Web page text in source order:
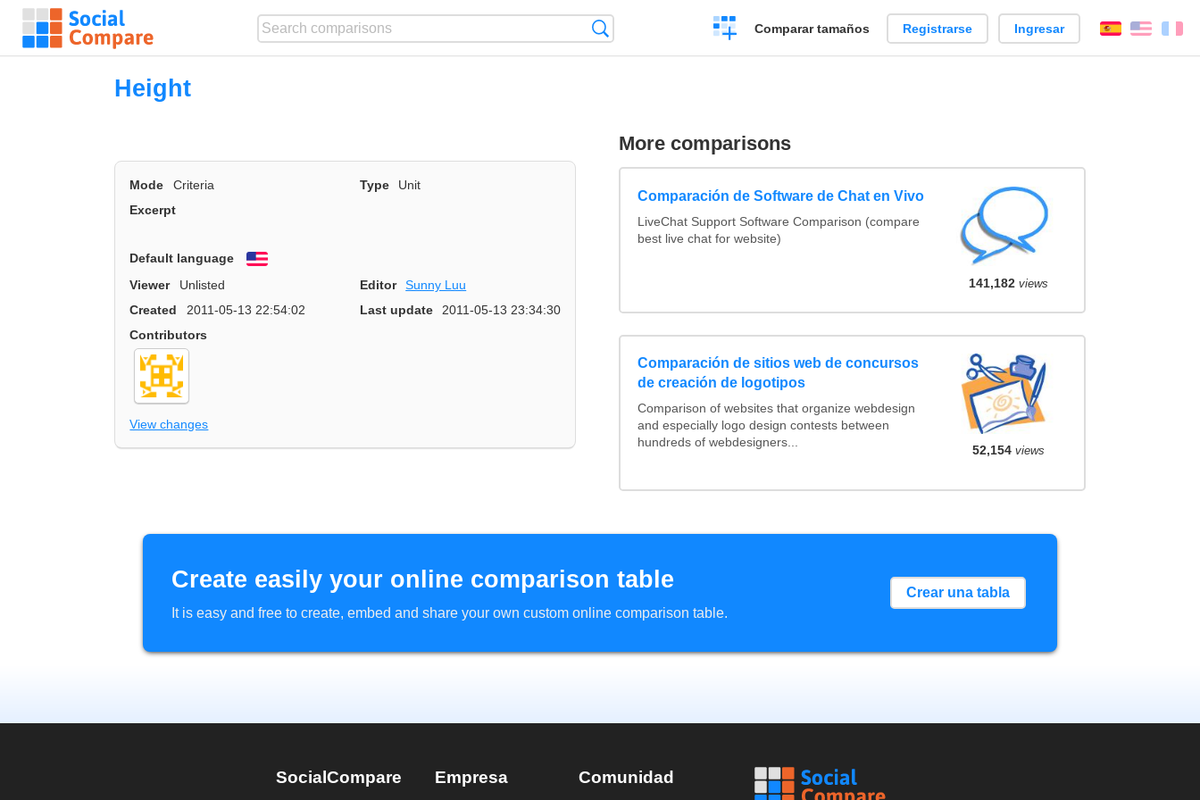
Crear
una
Comparar tamaños Registrarse Ingresar EspañolEnglish
Height
Mode Criteria Type
Unit
Excerpt
Default language
Viewer
Unlisted Editor
Sunny Luu
Created
2011-05-13 22:54:02 Last update
2011-05-13 23:34:30
Contributors
View changes
More comparisons
Comparación de Software de Chat en Vivo
LiveChat Support Software Comparison (compare
best live chat for website)
141,182 views
Comparación de sitios web de concursos
de creación de logotipos
Comparison of websites that organize webdesign
and especially logo design contests between
hundreds of webdesigners...
52,154 views
Create easily your online comparison table
It is easy and free to create, embed and share your own custom online comparison table.
Crear una tabla
SocialCompare Empresa Comunidad